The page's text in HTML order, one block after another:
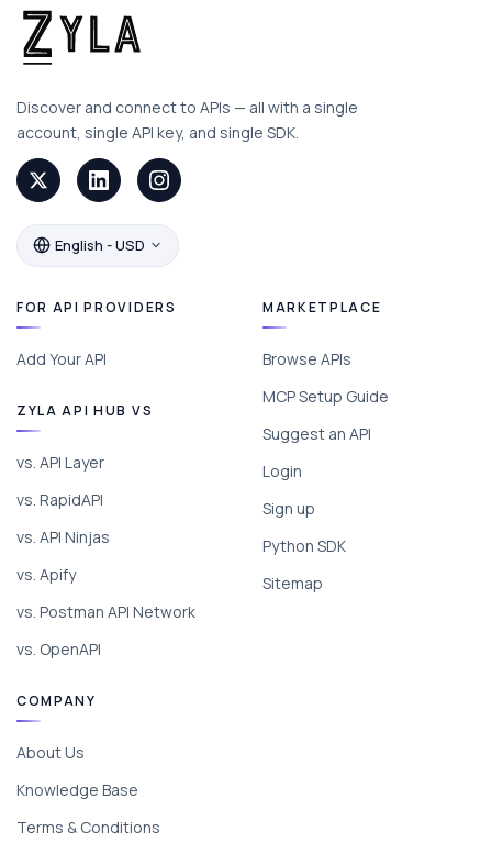
Discover and connect to APIs — all with a single
account, single API key, and single SDK.
English - USD
FOR API PROVIDERS
Add Your API
ZYLA API HUB VS
vs. API Layer
vs. RapidAPI
vs. API Ninjas
vs. Apify
vs. Postman API Network
vs. OpenAPI
MARKETPLACE
Browse APIs
MCP Setup Guide
Suggest an API
Login
Sign up
Python SDK
Sitemap
COMPANY
About Us
Knowledge Base
Terms & Conditions